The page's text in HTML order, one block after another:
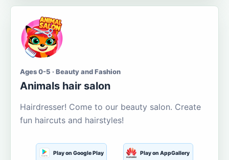
Ages 0-5 · Beauty and Fashion
Animals hair salon
Hairdresser! Come to our beauty salon. Create
fun haircuts and hairstyles!
Play on Google Play Play on AppGallery